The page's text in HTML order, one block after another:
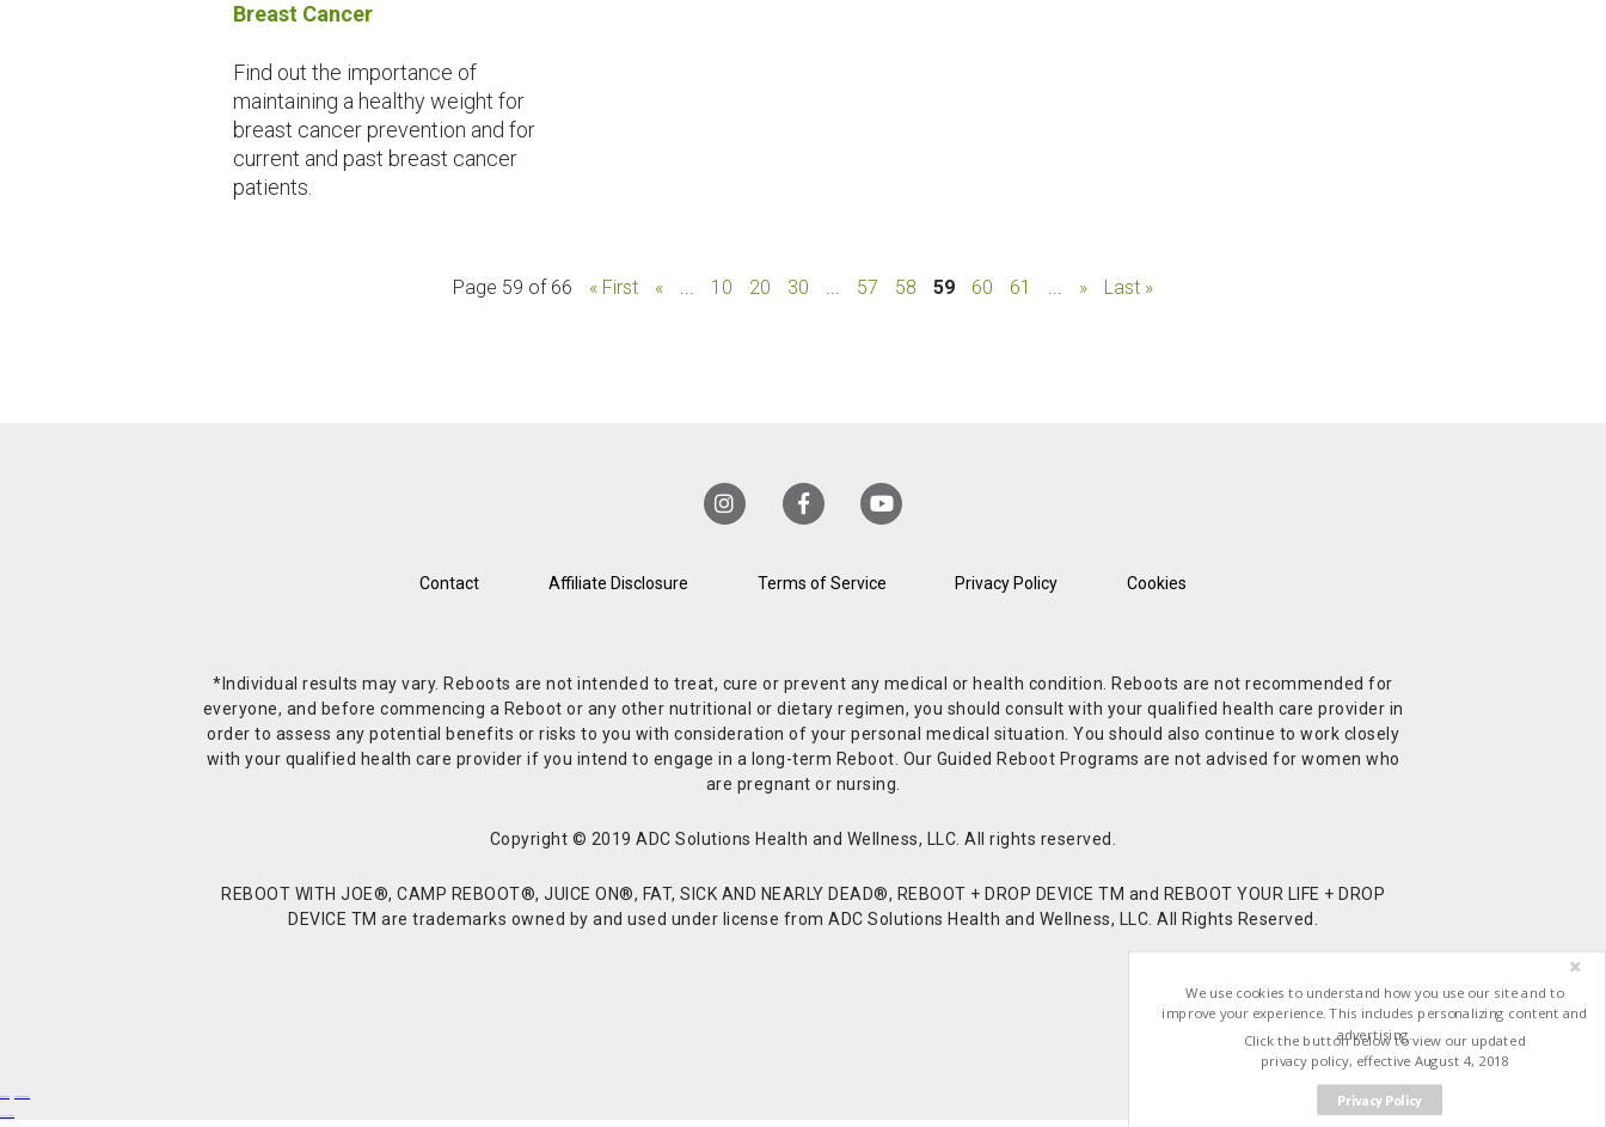
Breast Cancer
Find out the importance of
maintaining a healthy weight for
breast cancer prevention and for
current and past breast cancer
patients.
Page 59 of 66 « First « ... 10 20 30 ... 57 58 59 60 61 ... » Last »
Contact Affiliate Disclosure Terms of Service Privacy Policy Cookies
*Individual results may vary. Reboots are not intended to treat, cure or prevent any medical or health condition. Reboots are not recommended for
everyone, and before commencing a Reboot or any other nutritional or dietary regimen, you should consult with your qualified health care provider in
order to assess any potential benefits or risks to you with consideration of your personal medical situation. You should also continue to work closely
with your qualified health care provider if you intend to engage in a long-term Reboot. Our Guided Reboot Programs are not advised for women who
are pregnant or nursing.
Copyright © 2019 ADC Solutions Health and Wellness, LLC. All rights reserved.
REBOOT WITH JOE®, CAMP REBOOT®, JUICE ON®, FAT, SICK AND NEARLY DEAD®, REBOOT + DROP DEVICE TM and REBOOT YOUR LIFE + DROP
DEVICE TM are trademarks owned by and used under license from ADC Solutions Health and Wellness, LLC. All Rights Reserved.
We use cookies to understand how you use our site and to
improve your experience. This includes personalizing content and
advertising.
Privacy Policy
Click the button below to view our updated
privacy policy, effective August 4, 2018